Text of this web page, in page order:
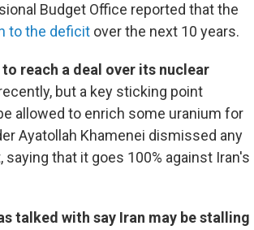
Budget Office reported that the
to the deficit over the next 10 years.
reach a deal over its nuclear
but a key sticking point
allowed to enrich some uranium for
Ayatollah Khamenei dismissed any
that it goes 100% against Iran's
talked with say Iran may be stalling